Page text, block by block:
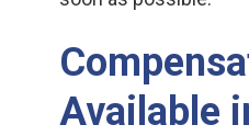
Available